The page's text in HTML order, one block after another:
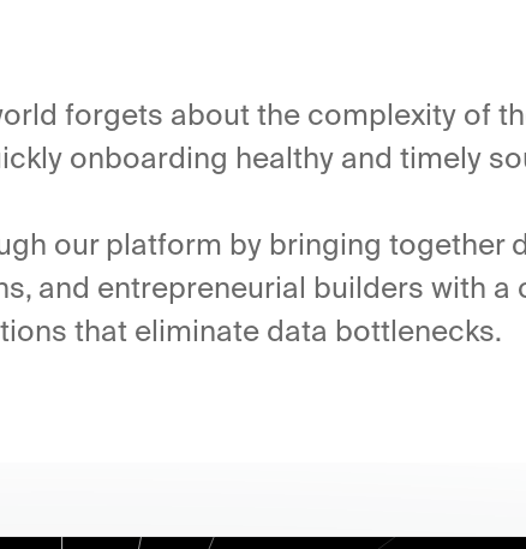
forgets about the complexity of
onboarding healthy and timely
our platform by bringing together
and entrepreneurial builders with a
that eliminate data bottlenecks.